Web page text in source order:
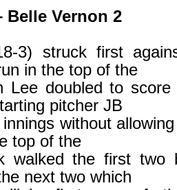
Belle Vernon 2
3) struck first
in the top of the
Lee doubled to score
pitcher JB
without
top of the
walked the first two
next two which